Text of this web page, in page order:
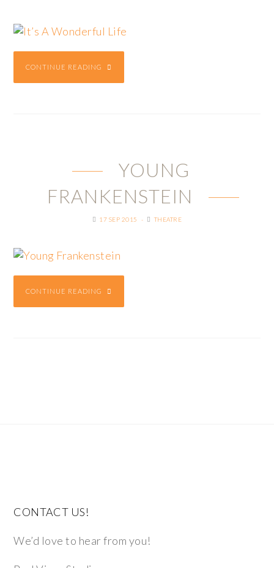
CONTINUE READING
YOUNG
FRANKENSTEIN
17 SEP 2015 THEATRE
CONTINUE READING
CONTACT US!
We’d love to hear from you!